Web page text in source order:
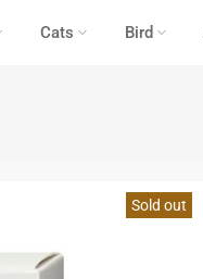
Cats Bird
Sold out